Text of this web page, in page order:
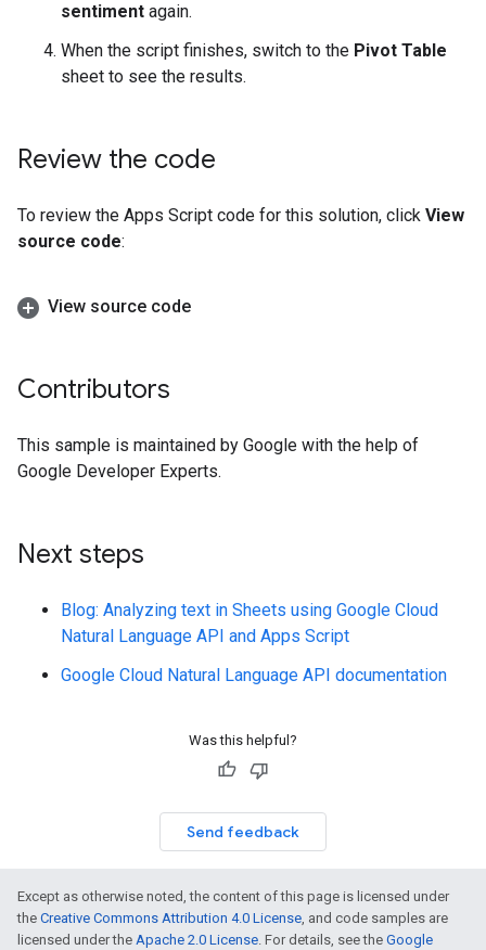
sentiment again.
When the script finishes, switch to the Pivot Table
sheet to see the results.
Review the code
To review the Apps Script code for this solution, click View
source code:
View source code
Contributors
This sample is maintained by Google with the help of
Google Developer Experts.
Next steps
Blog: Analyzing text in Sheets using Google Cloud
Natural Language API and Apps Script
Google Cloud Natural Language API documentation
Was this helpful?
Send feedback
Except as otherwise noted, the content of this page is licensed under
the Creative Commons Attribution 4.0 License, and code samples are
licensed under the Apache 2.0 License. For details, see the Google